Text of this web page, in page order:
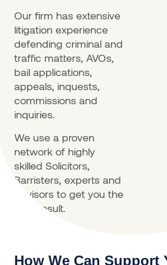
Our firm has extensive
litigation experience
defending criminal and
traffic matters, AVOs,
bail applications,
appeals, inquests,
commissions and
inquiries.
We use a proven
network of highly
skilled Solicitors,
Barristers, experts and
advisors to get you the
best result.
How We Can Support